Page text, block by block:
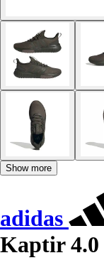
Show more
adidas
Kaptir 4.0